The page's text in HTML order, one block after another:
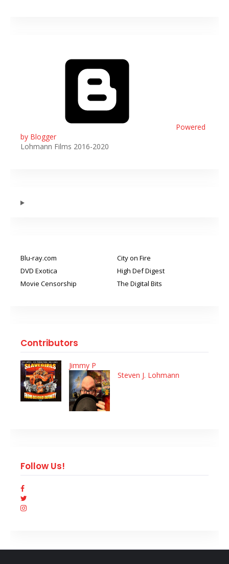
Powered
by Blogger
Lohmann Films 2016-2020
Blu-ray.com
City on Fire
DVD Exotica
High Def Digest
Movie Censorship
The Digital Bits
Contributors
Jimmy P
Steven J. Lohmann
Follow Us!